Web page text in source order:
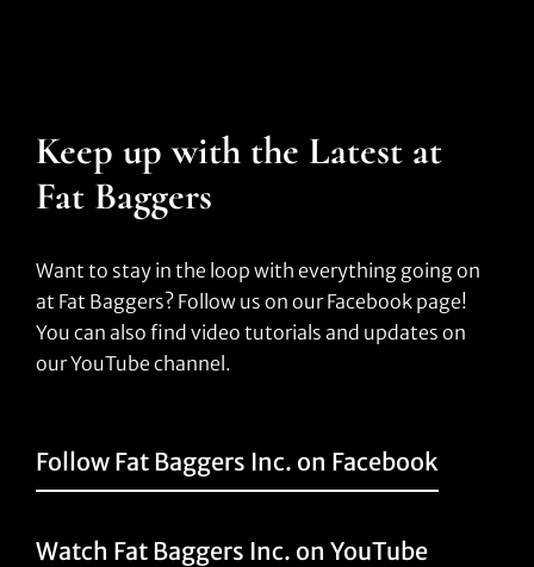
Keep up with the Latest at
Fat Baggers
Want to stay in the loop with everything going on
at Fat Baggers? Follow us on our Facebook page!
You can also find video tutorials and updates on
our YouTube channel.
Follow Fat Baggers Inc. on Facebook
Watch Fat Baggers Inc. on YouTube